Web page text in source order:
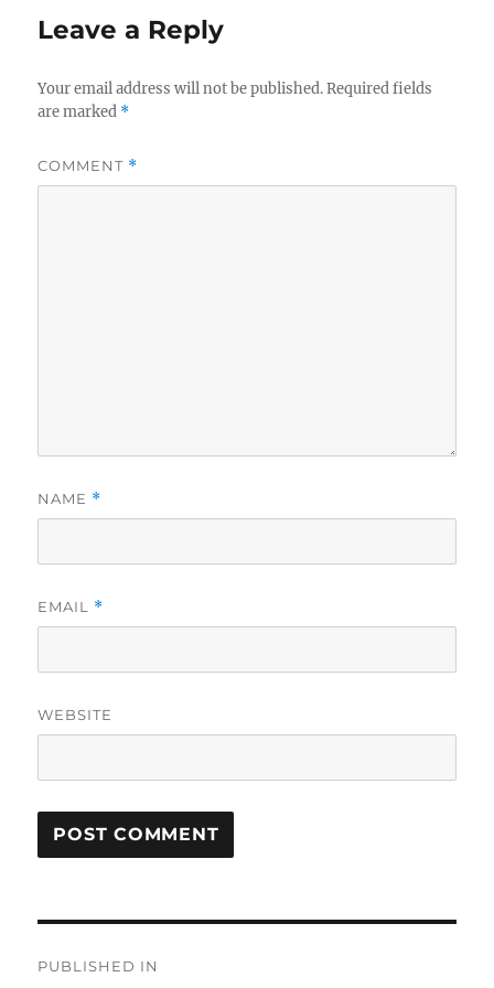
Leave a Reply
Your email address will not be published. Required fields
are marked *
COMMENT *
NAME *
EMAIL *
WEBSITE
PUBLISHED IN